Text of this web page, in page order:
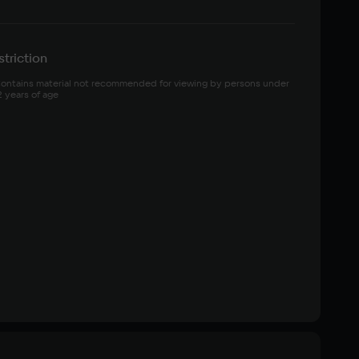
material not recommended for viewing by persons under
years of age